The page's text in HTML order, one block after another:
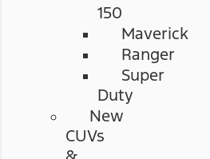
150
Maverick
Ranger
Super
Duty
New
CUVs